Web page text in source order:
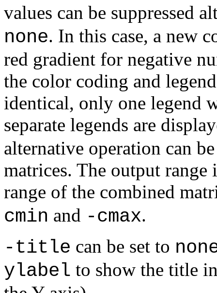
values can be suppressed
none. In this case, a new
red gradient for negative
the color coding and
identical, only one legend
separate legends are
alternative operation can
matrices. The output
range of the combined
cmin and -cmax.
-title can be set to
ylabel to show the title